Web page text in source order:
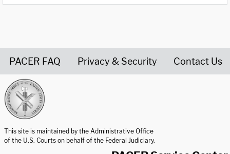
PACER FAQ Privacy & Security Contact Us
This site is maintained by the Administrative Office
of the U.S. Courts on behalf of the Federal Judiciary.